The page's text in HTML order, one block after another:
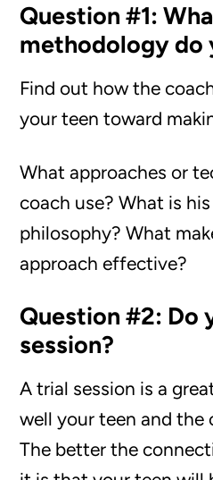
Question #1:
methodology do
Find out how the
your teen toward
What approaches or
coach use? What is
philosophy? What
approach effective?
Question #2: Do
session?
A trial session is a
well your teen and the
The better the